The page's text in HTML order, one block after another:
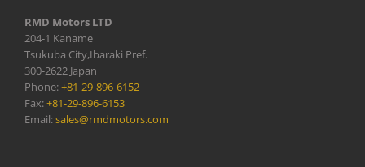
RMD Motors LTD
204-1 Kaname
Tsukuba City,Ibaraki Pref.
300-2622 Japan
Phone:+81-29-896-6152
Fax:+81-29-896-6153
Email:sales@rmdmotors.com